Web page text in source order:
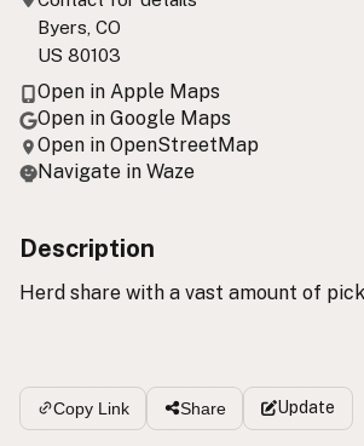
Byers, CO
US 80103
Open in Apple Maps
Open in Google Maps
Open in OpenStreetMap
Navigate in Waze
Description
Herd share with a vast amount of
Copy Link Share Update